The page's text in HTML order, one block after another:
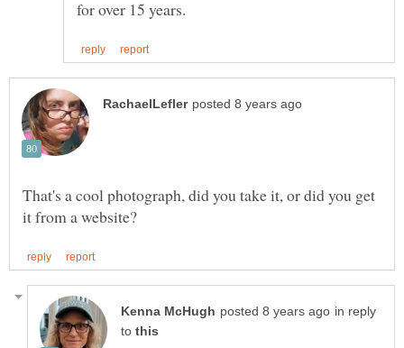
That's a cool photograph, did you take it, or did you get
in reply
to